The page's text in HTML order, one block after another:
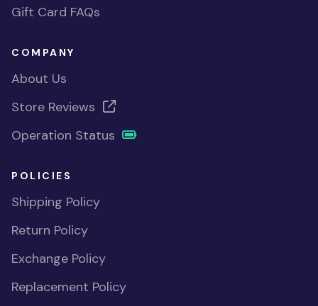
Gift Card FAQs
COMPANY
About Us
Store Reviews
Operation Status
POLICIES
Shipping Policy
Return Policy
Exchange Policy
Replacement Policy